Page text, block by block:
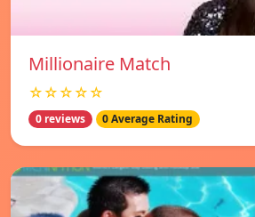
Millionaire Match
☆☆☆☆☆
0 reviews 0 Average Rating